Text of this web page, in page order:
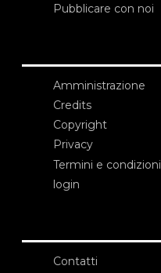
Pubblicare con noi
Amministrazione
Credits
Copyright
Privacy
Termini e condizioni
login
Contatti